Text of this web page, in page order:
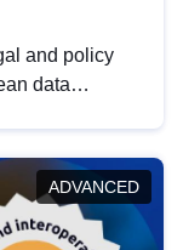
and policy
data
in this policy
the
ADVANCED